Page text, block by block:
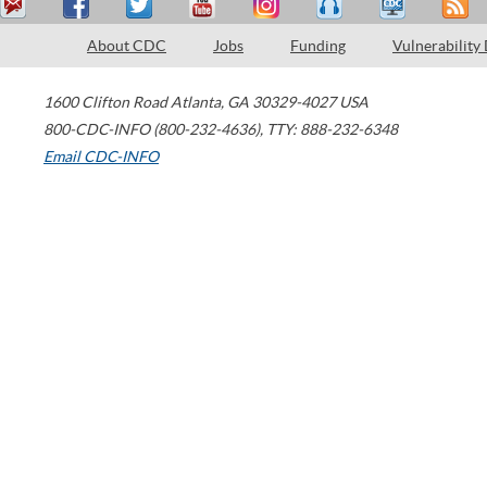
About CDC Jobs Funding Vulnerability
1600 Clifton Road Atlanta, GA 30329-4027 USA
800-CDC-INFO (800-232-4636), TTY: 888-232-6348
Email CDC-INFO